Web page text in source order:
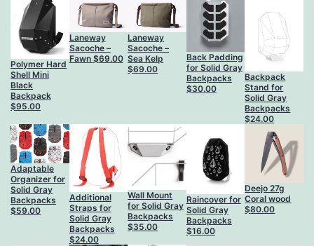
Polymer Hard
Shell Mini
Black
Backpack
$95.00
Laneway
Sacoche –
Fawn $69.00
Laneway
Sacoche –
Sea Kelp
$69.00
Back Padding
for Solid Gray
Backpacks
$30.00
Backpack
Stand for
Solid Gray
Backpacks
$24.00
Adaptable
Organizer for
Solid Gray
Backpacks
$59.00
Additional
Straps for
Solid Gray
Backpacks
$24.00
Wall Mount
for Solid Gray
Backpacks
$35.00
Raincover for
Solid Gray
Backpacks
$16.00
Deejo 27g
Coral wood
$80.00